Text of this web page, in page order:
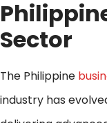
Sector
The Philippine
industry has